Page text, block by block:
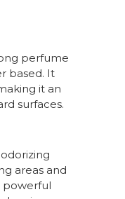
perfume
based. It
it an
surfaces.
areas and
powerful